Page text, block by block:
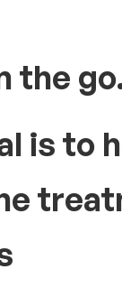
the
is to